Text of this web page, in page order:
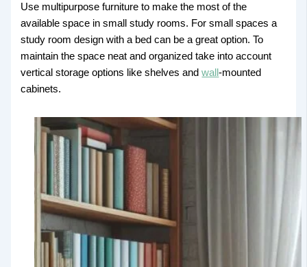
Use multipurpose furniture to make the most of the
available space in small study rooms. For small spaces a
study room design with a bed can be a great option. To
maintain the space neat and organized take into account
vertical storage options like shelves andwall-mounted
cabinets.